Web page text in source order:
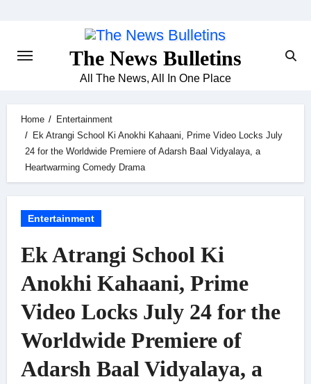
The News Bulletins
All The News, All In One Place
Home
Entertainment
Ek Atrangi School Ki Anokhi Kahaani, Prime Video Locks July
24 for the Worldwide Premiere of Adarsh Baal Vidyalaya, a
Heartwarming Comedy Drama
Entertainment
Ek Atrangi School Ki
Anokhi Kahaani, Prime
Video Locks July 24 for the
Worldwide Premiere of
Adarsh Baal Vidyalaya, a